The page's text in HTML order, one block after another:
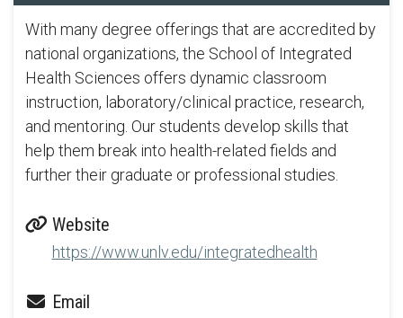
With many degree offerings that are accredited by
national organizations, the School of Integrated
Health Sciences offers dynamic classroom
instruction, laboratory/clinical practice, research,
and mentoring. Our students develop skills that
help them break into health-related fields and
further their graduate or professional studies.
Website
https://www.unlv.edu/integratedhealth
Email